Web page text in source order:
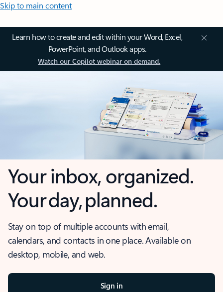
Skip to main content
Learn how to create and edit within your Word, Excel,
PowerPoint, and Outlook apps.
Watch our Copilot webinar on demand.
Your inbox, organized.
Your day, planned.
Stay on top of multiple accounts with email,
calendars, and contacts in one place. Available on
desktop, mobile, and web.
Sign in